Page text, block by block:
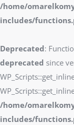
/home/
includes/
Deprecated:
deprecated since
/home/
includes/